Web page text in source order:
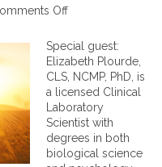
Off
W
h
y
H
o
r
m
o
n
Special guest:
Elizabeth Plourde,
CLS, NCMP, PhD, is
a licensed Clinical
Laboratory
Scientist with
degrees in both
biological science